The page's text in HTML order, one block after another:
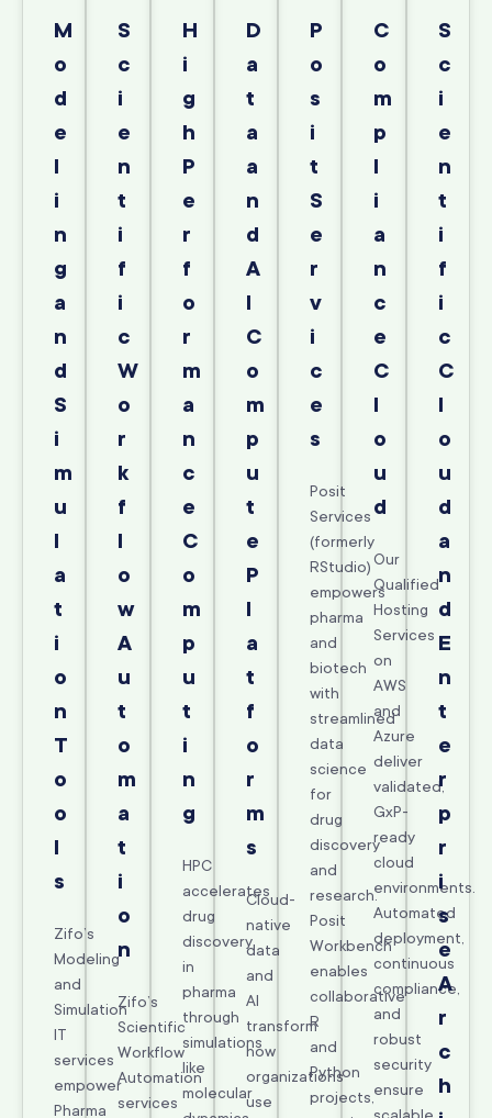
M
o
d
e
l
i
n
g
a
n
d
S
i
m
u
l
a
t
i
o
n
T
o
o
l
s
Zifo’s
Modeling
and
Simulation
IT
services
empower
Pharma
S
c
i
e
n
t
i
f
i
c
W
o
r
k
f
l
o
w
A
u
t
o
m
a
t
i
o
n
Zifo’s
Scientific
Workflow
Automation
services
H
i
g
h
P
e
r
f
o
r
m
a
n
c
e
C
o
m
p
u
t
i
n
g
HPC
accelerates
drug
discovery
in
pharma
through
simulations
like
molecular
D
a
t
a
a
n
d
A
I
C
o
m
p
u
t
e
P
l
a
t
f
o
r
m
s
Cloud-
native
data
and
AI
transform
how
organizations
use
P
o
s
i
t
S
e
r
v
i
c
e
s
Posit
Services
(formerly
RStudio)
empowers
pharma
and
biotech
with
streamlined
data
science
for
drug
discovery
and
research.
Posit
Workbench
enables
collaborative
R
and
Python
projects,
C
o
m
p
l
i
a
n
c
e
C
l
o
u
d
Our
Qualified
Hosting
Services
on
AWS
and
Azure
deliver
validated,
GxP-
ready
cloud
environments.
Automated
deployment,
continuous
compliance,
and
robust
security
ensure
S
c
i
e
n
t
i
f
i
c
C
l
o
u
d
a
n
d
E
n
t
e
r
p
r
i
s
e
A
r
c
h